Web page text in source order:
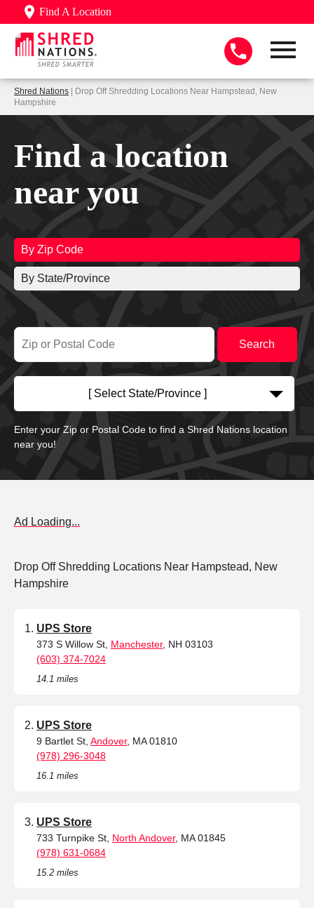
Find A Location
Shred Nations | Drop Off Shredding Locations Near Hampstead, New
Hampshire
Find a location
near you
By Zip Code
By State/Province
[ Select State/Province ]
Enter your Zip or Postal Code to find a Shred Nations location
near you!
Ad Loading...
Drop Off Shredding Locations Near Hampstead, New
Hampshire
UPS Store
373 S Willow St, Manchester, NH 03103
(603) 374-7024
14.1 miles
UPS Store
9 Bartlet St, Andover, MA 01810
(978) 296-3048
16.1 miles
UPS Store
733 Turnpike St, North Andover, MA 01845
(978) 631-0684
15.2 miles